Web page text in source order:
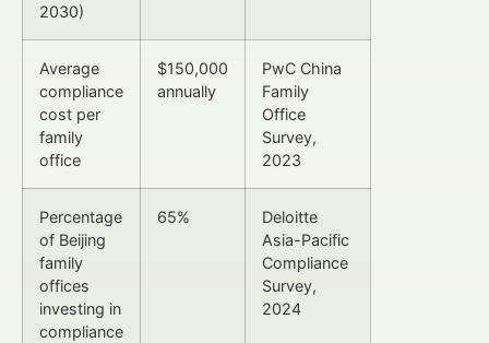
2030)
Average
compliance
cost per
family
office
$150,000
annually
PwC China
Family
Office
Survey,
2023
Percentage
of Beijing
family
offices
investing in
compliance
65%
Deloitte
Asia-Pacific
Compliance
Survey,
2024